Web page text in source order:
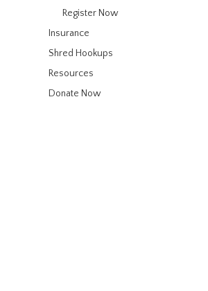
Register Now
Insurance
Shred Hookups
Resources
Donate Now